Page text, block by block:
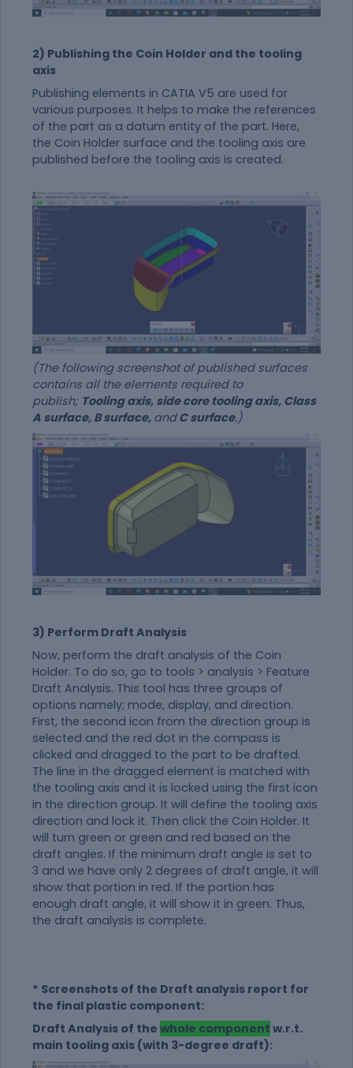
2) Publishing the Coin Holder and the tooling
axis
Publishing elements in CATIA V5 are used for
various purposes. It helps to make the references
of the part as a datum entity of the part. Here,
the Coin Holder surface and the tooling axis are
published before the tooling axis is created.
(The following screenshot of published surfaces
contains all the elements required to
publish; Tooling axis, side core tooling axis, Class
A surface, B surface, andC surface.)
3) Perform Draft Analysis
Now, perform the draft analysis of the Coin
Holder. To do so, go to tools > analysis > Feature
Draft Analysis. This tool has three groups of
options namely; mode, display, and direction.
First, the second icon from the direction group is
selected and the red dot in the compass is
clicked and dragged to the part to be drafted.
The line in the dragged element is matched with
the tooling axis and it is locked using the first icon
in the direction group. It will define the tooling axis
direction and lock it. Then click the Coin Holder. It
will turn green or green and red based on the
draft angles. If the minimum draft angle is set to
3 and we have only 2 degrees of draft angle, it will
show that portion in red. If the portion has
enough draft angle, it will show it in green. Thus,
the draft analysis is complete.
* Screenshots of the Draft analysis report for
the final plastic component:
Draft Analysis of the whole component w.r.t.
main tooling axis (with 3-degree draft):